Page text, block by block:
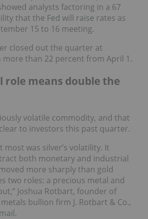
analysts factoring in a 67
that the Fed will raise rates as
15 to 16 meeting.
closed out the quarter at
more than 22 percent from April 1.
role means double the
volatile commodity, and that
to investors this past quarter.
most was silver’s volatility. It
both monetary and industrial
more sharply than gold
two roles: a precious metal and
Joshua Rotbart, founder of
bullion firm J. Rotbart & Co.,